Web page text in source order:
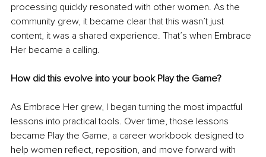
processing quickly resonated with other women. As the
community grew, it became clear that this wasn’t just
content, it was a shared experience. That’s when Embrace
Her became a calling.
How did this evolve into your book Play the Game?
As Embrace Her grew, I began turning the most impactful
lessons into practical tools. Over time, those lessons
became Play the Game, a career workbook designed to
help women reflect, reposition, and move forward with